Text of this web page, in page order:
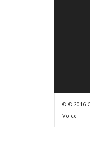
© © 2016
Voice